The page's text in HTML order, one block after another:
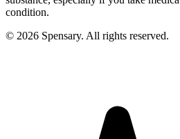
condition.
© 2026 Spensary. All rights reserved.